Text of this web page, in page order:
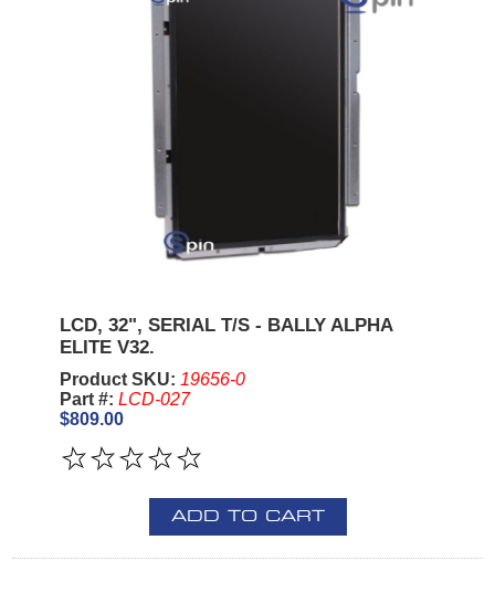
LCD, 32", SERIAL T/S - BALLY ALPHA
ELITE V32.
Product SKU: 19656-0
Part #: LCD-027
$809.00
ADD TO CART